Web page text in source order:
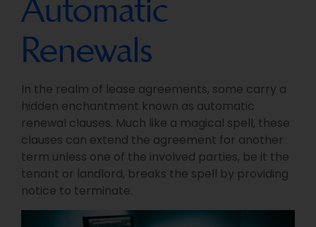
Automatic
Renewals
In the realm of lease agreements, some carry a
hidden enchantment known as automatic
renewal clauses. Much like a magical spell, these
clauses can extend the agreement for another
term unless one of the involved parties, be it the
tenant or landlord, breaks the spell by providing
notice to terminate.